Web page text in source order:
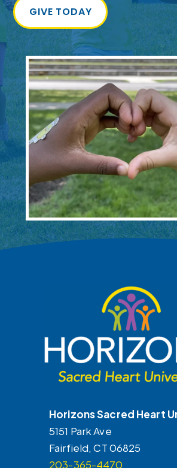
GIVE TODAY
Horizons Sacred Heart
5151 Park Ave
Fairfield, CT 06825
203-365-4470